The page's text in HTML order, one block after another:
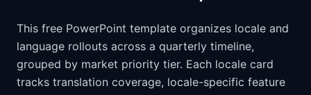
This free PowerPoint template organizes locale and
language rollouts across a quarterly timeline,
grouped by market priority tier. Each locale card
tracks translation coverage, locale-specific feature